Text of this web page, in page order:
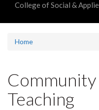
College of Social &
Home
Community
Teaching